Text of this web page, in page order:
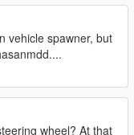
vehicle spawner, but
wheel? At that